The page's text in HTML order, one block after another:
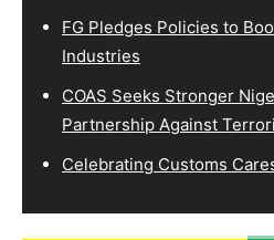
FG Pledges Policies to
Industries
COAS Seeks Stronger
Partnership Against
Celebrating Customs